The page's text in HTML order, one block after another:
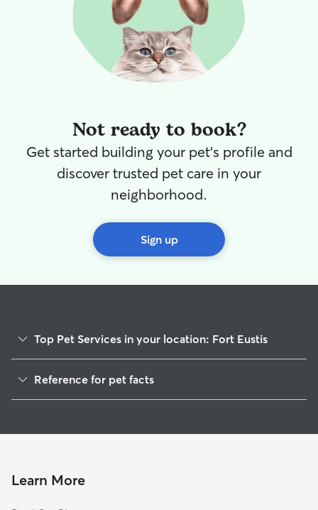
Not ready to book?
Get started building your pet's profile and
discover trusted pet care in your
neighborhood.
Sign up
Top Pet Services in your location: Fort Eustis
Dog Sitting in Fort Eustis
House Sitting in Fort Eustis
Pet Boarding in Fort Eustis
Reference for pet facts
Learn More